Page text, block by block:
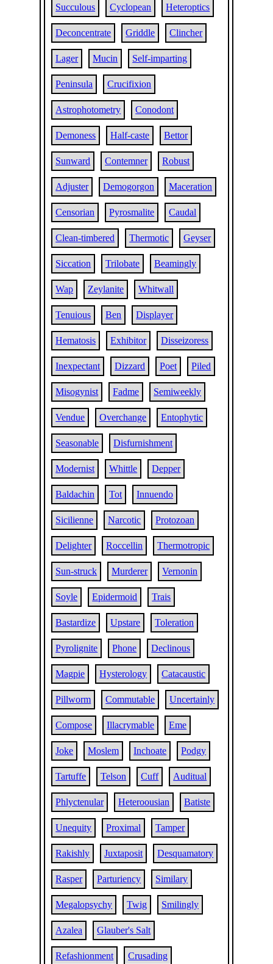
Succulous Cyclopean Heteroptics
Deconcentrate Griddle Clincher
Lager Mucin Self-imparting
Peninsula Crucifixion
Astrophotometry Conodont
Demoness Half-caste Bettor
Sunward Contemner Robust
Adjuster Demogorgon Maceration
Censorian Pyrosmalite Caudal
Clean-timbered Thermotic Geyser
Siccation Trilobate Beamingly
Wap Zeylanite Whitwall
Tenuious Ben Displayer
Hematosis Exhibitor Disseizoress
Inexpectant Dizzard Poet Piled
Misogynist Fadme Semiweekly
Vendue Overchange Entophytic
Seasonable Disfurnishment
Modernist Whittle Depper
Baldachin Tot Innuendo
Sicilienne Narcotic Protozoan
Delighter Roccellin Thermotropic
Sun-struck Murderer Vernonin
Soyle Epidermoid Trais
Bastardize Upstare Toleration
Pyrolignite Phone Declinous
Magpie Hysterology Catacaustic
Pillworm Commutable Uncertainly
Compose Illacrymable Eme
Joke Moslem Inchoate Podgy
Tartuffe Telson Cuff Auditual
Phlyctenular Heteroousian Batiste
Unequity Proximal Tamper
Rakishly Juxtaposit Desquamatory
Rasper Parturiency Similary
Megalopsychy Twig Smilingly
Azalea Glauber's Salt
Refashionment Crusading